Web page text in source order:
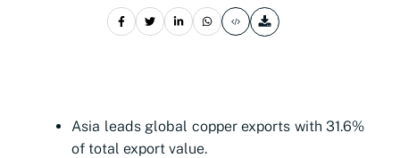
Asia leads global copper exports with 31.6%
of total export value.